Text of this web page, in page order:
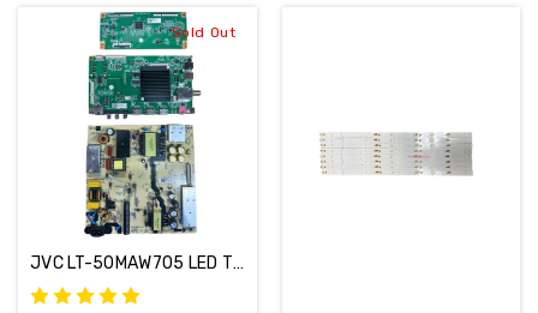
Sold Out
JVC LT-50MAW705 LED TV Repair Parts Kit 514C5006M74 / 515C16010M07 / 513C4951M20